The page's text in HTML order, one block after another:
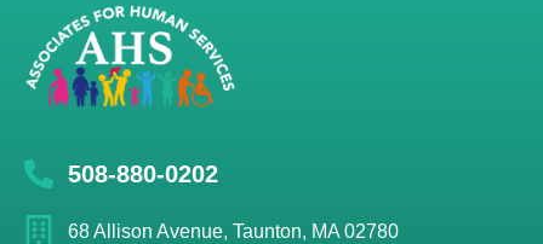
508-880-0202
68 Allison Avenue, Taunton, MA 02780